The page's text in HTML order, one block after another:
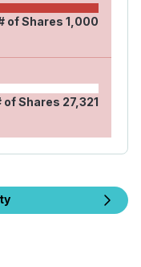
of Shares 1,000
of Shares 27,321